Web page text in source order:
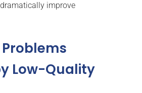
improve
Low-Quality